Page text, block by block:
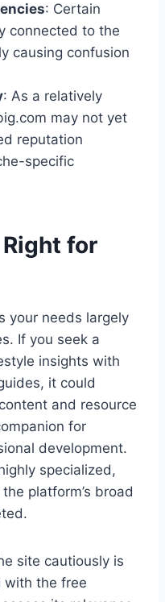
: Certain
connected to the
causing confusion
: As a relatively
may not yet
reputation
specific
for
your needs largely
If you seek a
insights with
it could
and resource
for
development.
specialized,
platform’s broad
site cautiously is
with the free